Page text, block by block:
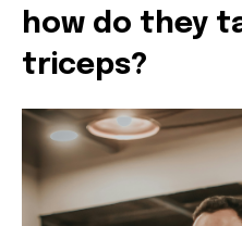
how do they
triceps?